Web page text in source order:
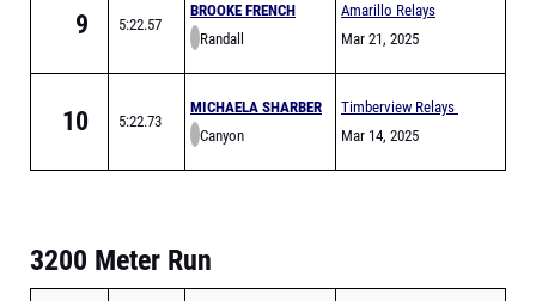
9 5:22.57
BROOKE FRENCH
Randall
Amarillo Relays
Meet of Champions
Mar 21, 2025
10 5:22.73
MICHAELA SHARBER
Canyon
Timberview Relays
Mar 14, 2025
3200 Meter Run